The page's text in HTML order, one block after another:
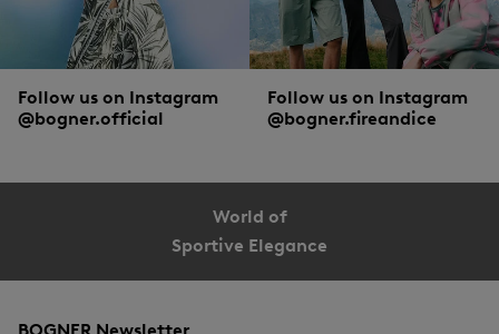
Follow us on Instagram
@bogner.official
Follow us on Instagram
@bogner.fireandice
World of
Sportive Elegance